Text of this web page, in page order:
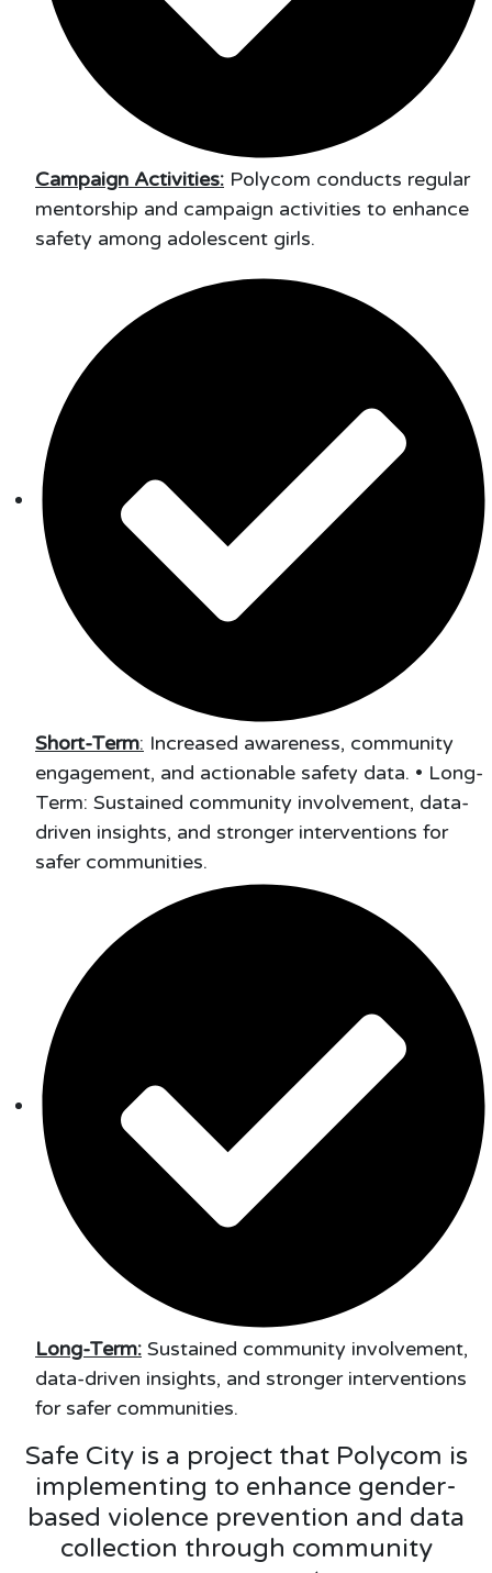
Campaign Activities: Polycom conducts regular
mentorship and campaign activities to enhance
safety among adolescent girls.
Short-Term: Increased awareness, community
engagement, and actionable safety data. • Long-
Term: Sustained community involvement, data-
driven insights, and stronger interventions for
safer communities.
Long-Term: Sustained community involvement,
data-driven insights, and stronger interventions
for safer communities.
Safe City is a project that Polycom is
implementing to enhance gender-
based violence prevention and data
collection through community